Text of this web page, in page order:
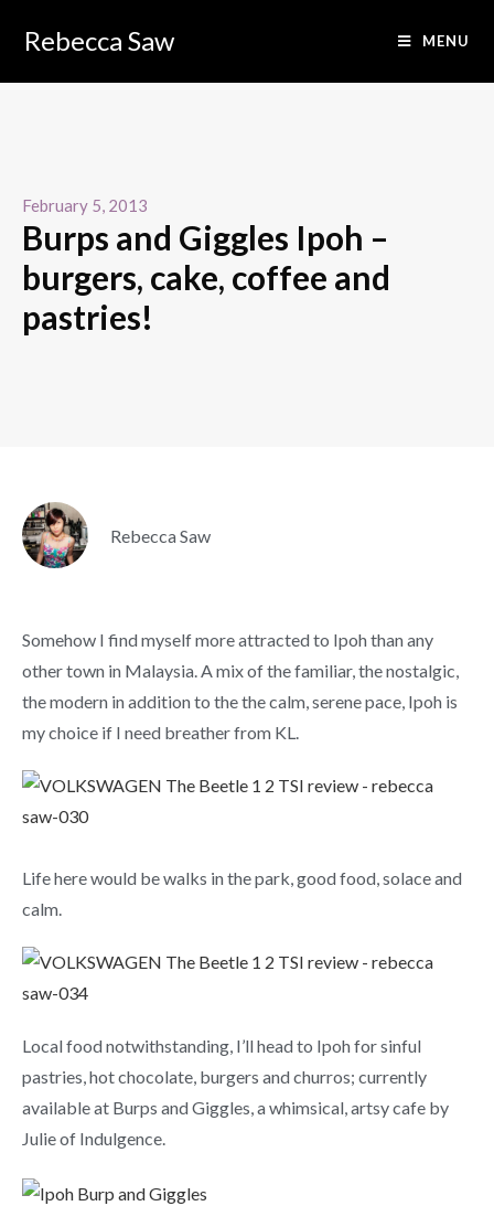
Rebecca Saw MENU
February 5, 2013
Burps and Giggles Ipoh –
burgers, cake, coffee and
pastries!
Rebecca Saw
Somehow I find myself more attracted to Ipoh than any
other town in Malaysia. A mix of the familiar, the nostalgic,
the modern in addition to the the calm, serene pace, Ipoh is
my choice if I need breather from KL.
Life here would be walks in the park, good food, solace and
calm.
Local food notwithstanding, I’ll head to Ipoh for sinful
pastries, hot chocolate, burgers and churros; currently
available at Burps and Giggles, a whimsical, artsy cafe by
Julie of Indulgence.